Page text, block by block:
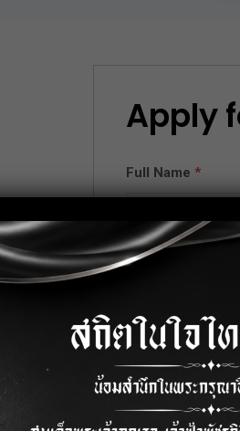
Apply
Full Name *
Email
Phone *